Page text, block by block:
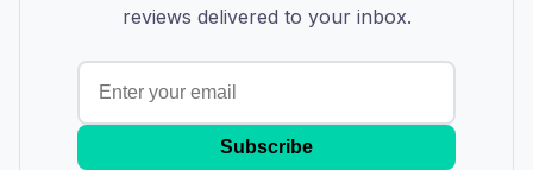
reviews delivered to your inbox.
Subscribe